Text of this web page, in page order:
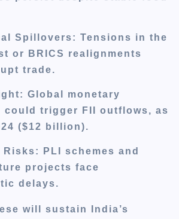
Spillovers: Tensions in the
or BRICS realignments
trade.
: Global monetary
could trigger FII outflows, as
($12 billion).
Risks: PLI schemes and
projects face
delays.
will sustain India’s